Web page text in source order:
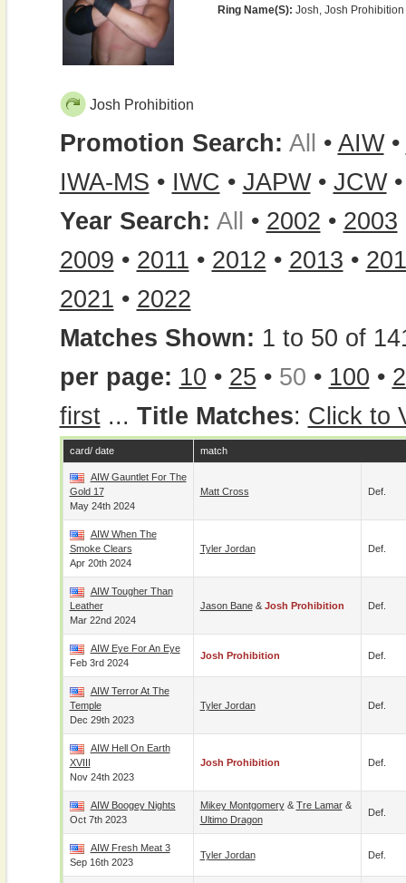
Ring Name(s): Josh, Josh Prohibition
Josh Prohibition
Promotion Search: All • AIW•
IWA-MS • IWC • JAPW• JCW
Year Search: All • 2002 • 2003
2009 • 2011 • 2012 • 2013 •
2021 • 2022
Matches Shown: 1 to 50 of
per page: 10 • 25 • 50 • 100 •
first... Title Matches: Click to
card/ date match
AIW Gauntlet For The
Gold 17
May 24th 2024
Matt Cross Def.
AIW When The
Smoke Clears
Apr 20th 2024
Tyler Jordan Def.
AIW Tougher Than
Leather
Mar 22nd 2024
Jason Bane& Josh Prohibition Def.
AIW Eye For An Eye
Feb 3rd 2024
Josh Prohibition Def.
AIW Terror At The
Temple
Dec 29th 2023
Tyler Jordan Def.
AIW Hell On Earth
XVIII
Nov 24th 2023
Josh Prohibition Def.
AIW Boogey Nights
Oct 7th 2023
Mikey Montgomery& Tre Lamar&
Ultimo Dragon
Def.
AIW Fresh Meat 3
Sep 16th 2023
Tyler Jordan Def.